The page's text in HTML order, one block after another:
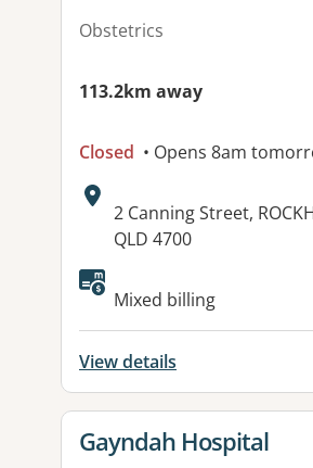
Obstetrics
113.2km away
Closed • Opens 8am
Address:
2 Canning Street,
QLD 4700
Available
Mixed billing
View details
View details for
Gayndah Hospital